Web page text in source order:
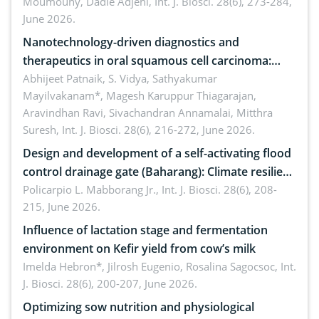
Bacillus cereus
June 2026.
Nanotechnology-driven diagnostics and
therapeutics in oral squamous cell carcinoma:
Emerging technologies, clinical translation and
future perspectives
Abhijeet Patnaik, S. Vidya, Sathyakumar
Mayilvakanam*, Magesh Karuppur Thiagarajan,
Aravindhan Ravi, Sivachandran Annamalai, Mitthra
Suresh, Int. J. Biosci. 28(6), 216-272, June 2026.
Design and development of a self-activating flood
control drainage gate (Baharang): Climate resilient
solution
Policarpio L. Mabborang Jr., Int. J. Biosci. 28(6), 208-
215, June 2026.
Influence of lactation stage and fermentation
environment on Kefir yield from cow’s milk
Imelda Hebron*, Jilrosh Eugenio, Rosalina Sagocsoc, Int.
J. Biosci. 28(6), 200-207, June 2026.
Optimizing sow nutrition and physiological